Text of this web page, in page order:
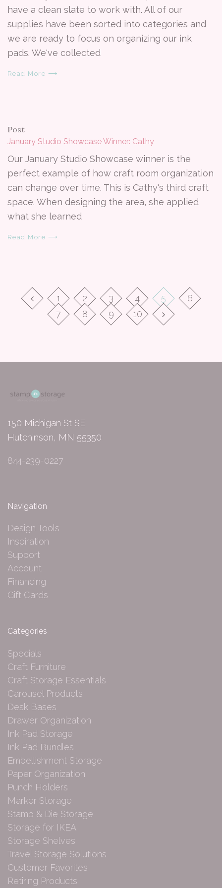
have a clean slate to work with. All of our
supplies have been sorted into categories and
we are ready to focus on organizing our ink
pads. We've collected
Read More ⟶
Post
January Studio Showcase Winner: Cathy
Our January Studio Showcase winner is the
perfect example of how craft room organization
can change over time. This is Cathy's third craft
space. When designing the area, she applied
what she learned
Read More ⟶
1 2 3 4 5
6
7
8 9 10
150 Michigan St SE
Hutchinson, MN 55350
844-239-0227
Navigation
Design Tools
Inspiration
Support
Account
Financing
Gift Cards
Categories
Specials
Craft Furniture
Craft Storage Essentials
Carousel Products
Desk Bases
Drawer Organization
Ink Pad Storage
Ink Pad Bundles
Embellishment Storage
Paper Organization
Punch Holders
Marker Storage
Stamp & Die Storage
Storage for IKEA
Storage Shelves
Travel Storage Solutions
Customer Favorites
Retiring Products